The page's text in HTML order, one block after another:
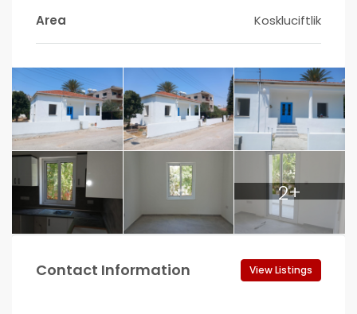
Area Koskluciftlik
2+
Contact Information View Listings